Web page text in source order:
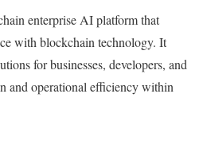
enterprise AI platform that
with blockchain technology. It
for businesses, developers, and
and operational efficiency within